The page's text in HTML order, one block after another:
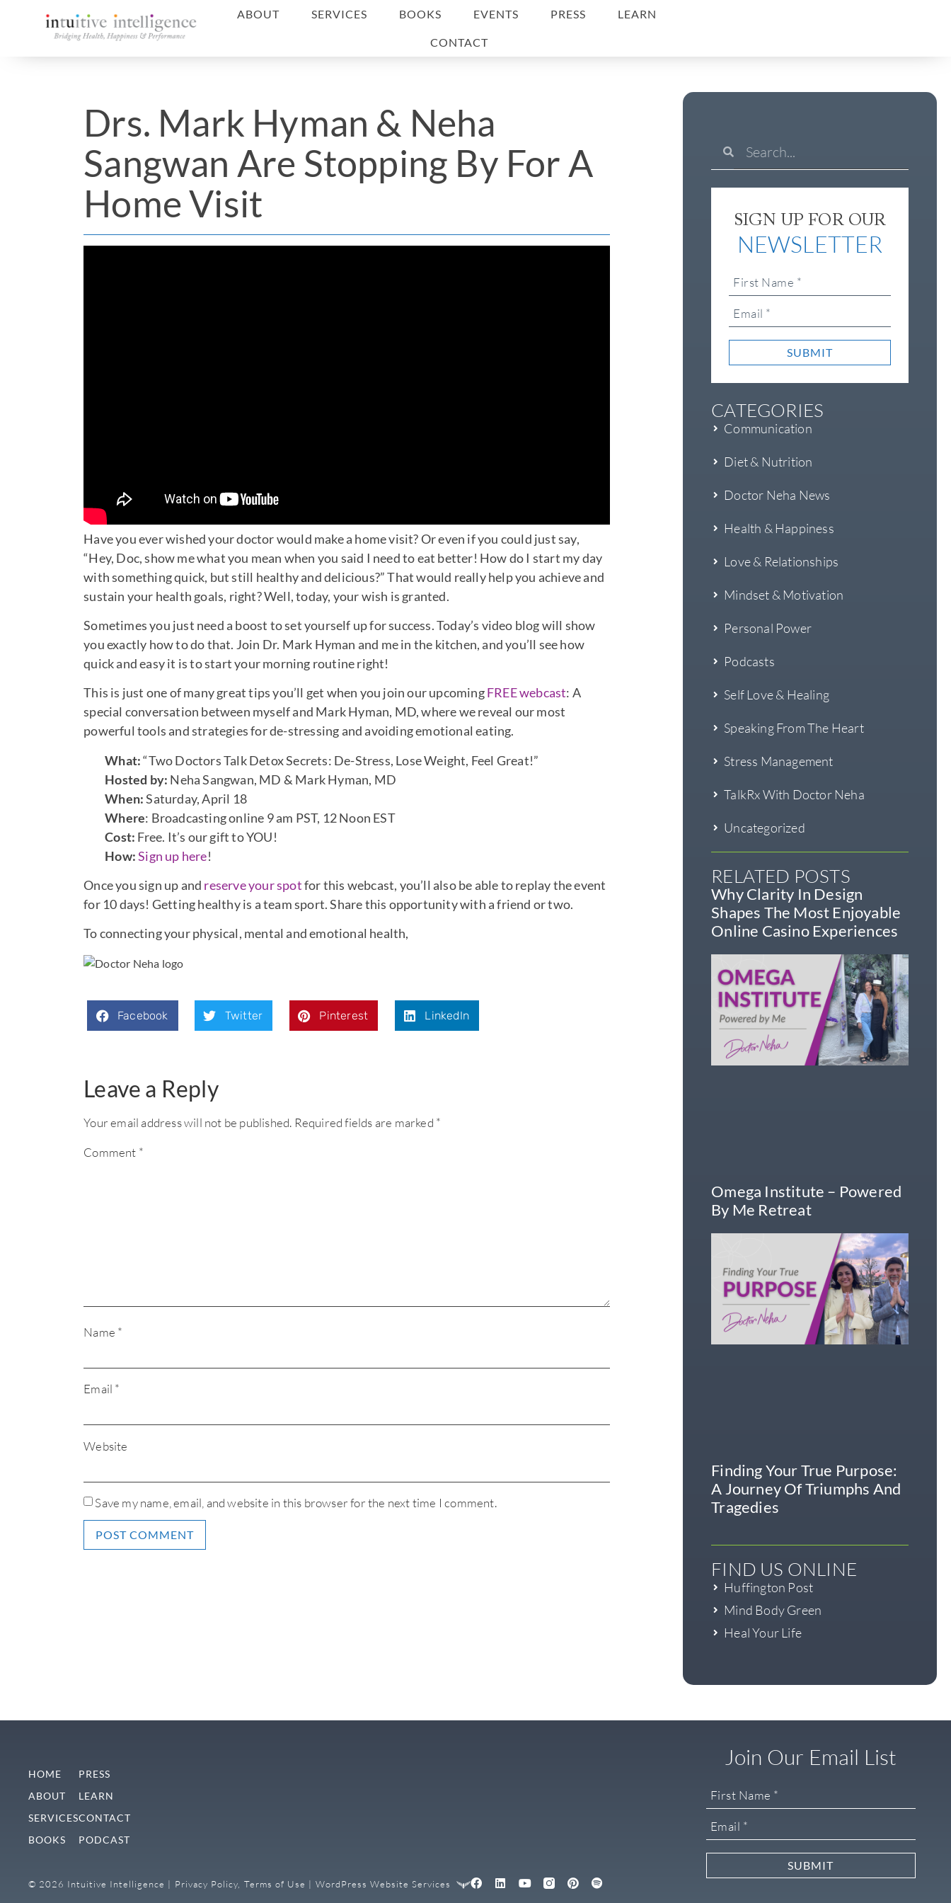
ABOUT SERVICES BOOKS EVENTS PRESS LEARN
CONTACT
Drs. Mark Hyman & Neha
Sangwan Are Stopping By For A
Home Visit
Have you ever wished your doctor would make a home visit? Or even if you could just say,
“Hey, Doc, show me what you mean when you said I need to eat better! How do I start my day
with something quick, but still healthy and delicious?” That would really help you achieve and
sustain your health goals, right? Well, today, your wish is granted.
Sometimes you just need a boost to set yourself up for success. Today’s video blog will show
you exactly how to do that. Join Dr. Mark Hyman and me in the kitchen, and you’ll see how
quick and easy it is to start your morning routine right!
This is just one of many great tips you’ll get when you join our upcomingFREE webcast: A
special conversation between myself and Mark Hyman, MD, where we reveal our most
powerful tools and strategies for de-stressing and avoiding emotional eating.
What:“Two Doctors Talk Detox Secrets: De-Stress, Lose Weight, Feel Great!”
Hosted by: Neha Sangwan, MD & Mark Hyman, MD
When:Saturday, April 18
Where: Broadcasting online 9 am PST, 12 Noon EST
Cost: Free. It’s our gift to YOU!
How:Sign up here!
Once you sign up and reserve your spotfor this webcast, you’ll also be able to replay the event
for 10 days! Getting healthy is a team sport. Share this opportunity with a friend or two.
To connecting your physical, mental and emotional health,
Facebook Twitter Pinterest LinkedIn
Leave a Reply
Your email address will not be published. Required fields are marked *
Comment *
Name *
Email *
Website
Save my name, email, and website in this browser for the next time I comment.
SIGN UP FOR OUR
NEWSLETTER
SUBMIT
CATEGORIES
Communication
Diet & Nutrition
Doctor Neha News
Health & Happiness
Love & Relationships
Mindset & Motivation
Personal Power
Podcasts
Self Love & Healing
Speaking From The Heart
Stress Management
TalkRx With Doctor Neha
Uncategorized
RELATED POSTS
Why Clarity In Design
Shapes The Most Enjoyable
Online Casino Experiences
Omega Institute – Powered
By Me Retreat
Finding Your True Purpose:
A Journey Of Triumphs And
Tragedies
FIND US ONLINE
Huffington Post
Mind Body Green
Heal Your Life
HOME
ABOUT
SERVICES
BOOKS
PRESS
LEARN
CONTACT
PODCAST
© 2026 Intuitive Intelligence | Privacy Policy, Terms of Use | WordPress Website Services
Join Our Email List
SUBMIT